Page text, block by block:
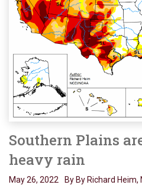
Southern Plains
heavy rain
May 26, 2022 By By Richard Heim,